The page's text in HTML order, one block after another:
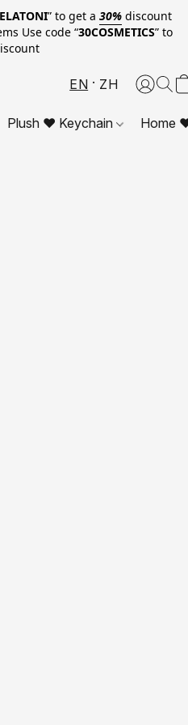
” to get a 30% discount
code “30COSMETICS” to
EN ZH
Plush ❤ Keychain Home